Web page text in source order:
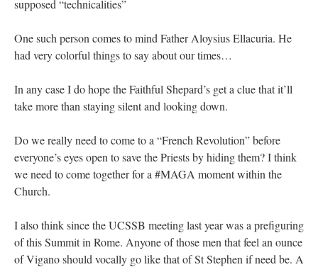
supposed “technicalities”
One such person comes to mind Father Aloysius Ellacuria. He
had very colorful things to say about our times…
In any case I do hope the Faithful Shepard’s get a clue that it’ll
take more than staying silent and looking down.
Do we really need to come to a “French Revolution” before
everyone’s eyes open to save the Priests by hiding them? I think
we need to come together for a #MAGA moment within the
Church.
I also think since the UCSSB meeting last year was a prefiguring
of this Summit in Rome. Anyone of those men that feel an ounce
of Vigano should vocally go like that of St Stephen if need be. A